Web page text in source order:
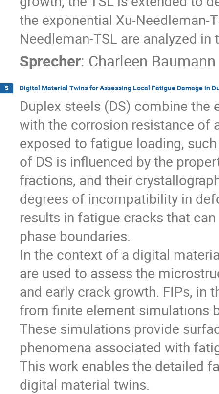
the exponential Xu-Needleman-
Needleman-TSL are analyzed
Sprecher: Charleen Baumann
5 Digital Material Twins for Assessing Local Fatigue Damage in
Duplex steels (DS) combine
with the corrosion resistance of
exposed to fatigue loading,
of DS is influenced by the
fractions, and their
degrees of incompatibility in
results in fatigue cracks that
phase boundaries.
In the context of a digital
are used to assess the
and early crack growth. FIPs, in
from finite element simulations
These simulations provide
phenomena associated with
This work enables the detailed
digital material twins.